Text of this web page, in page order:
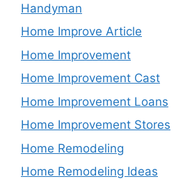
Handyman
Home Improve Article
Home Improvement
Home Improvement Cast
Home Improvement Loans
Home Improvement Stores
Home Remodeling
Home Remodeling Ideas